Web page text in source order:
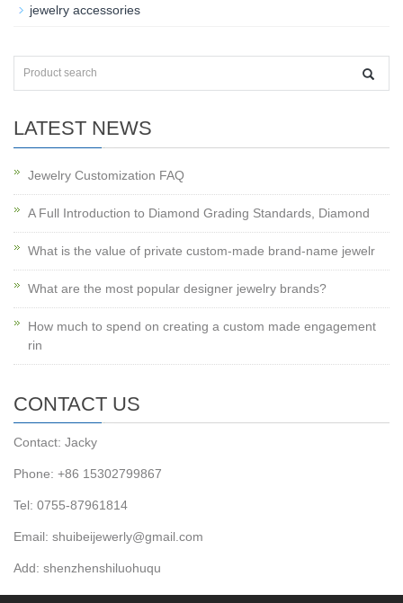
jewelry accessories
LATEST NEWS
Jewelry Customization FAQ
A Full Introduction to Diamond Grading Standards, Diamond
What is the value of private custom-made brand-name jewelr
What are the most popular designer jewelry brands?
How much to spend on creating a custom made engagement
rin
CONTACT US
Contact: Jacky
Phone: +86 15302799867
Tel: 0755-87961814
Email: shuibeijewerly@gmail.com
Add: shenzhenshiluohuqu